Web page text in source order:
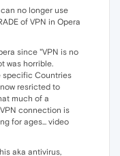
no longer use
of VPN in Opera
since "VPN is no
was horrible.
specific Countries
resricted to
much of a
connection is
for ages... video
aka antivirus,